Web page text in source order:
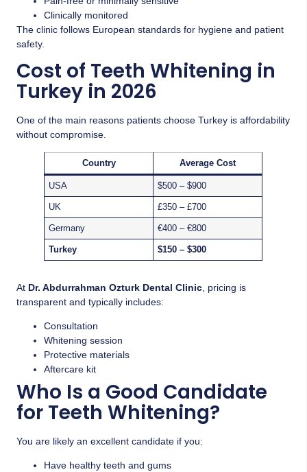
Clinically monitored
The clinic follows European standards for hygiene and patient
safety.
Cost of Teeth Whitening in
Turkey in 2026
One of the main reasons patients choose Turkey is affordability
without compromise.
Country Average Cost
USA $500 – $900
UK £350 – £700
Germany €400 – €800
Turkey $150 – $300
At Dr. Abdurrahman Ozturk Dental Clinic , pricing is
transparent and typically includes:
Consultation
Whitening session
Protective materials
Aftercare kit
Who Is a Good Candidate
for Teeth Whitening?
You are likely an excellent candidate if you:
Have healthy teeth and gums